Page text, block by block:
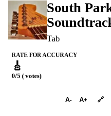
South
Tab
RATE FOR ACCURACY
🎸
0/5 ( votes)
A- A+ 🔗